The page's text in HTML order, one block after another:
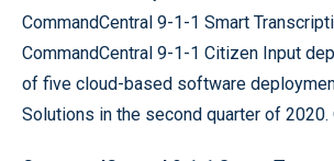
CommandCentral 9-1-1 Smart
CommandCentral 9-1-1 Citizen Input
of five cloud-based software
Solutions in the second quarter of 2020.